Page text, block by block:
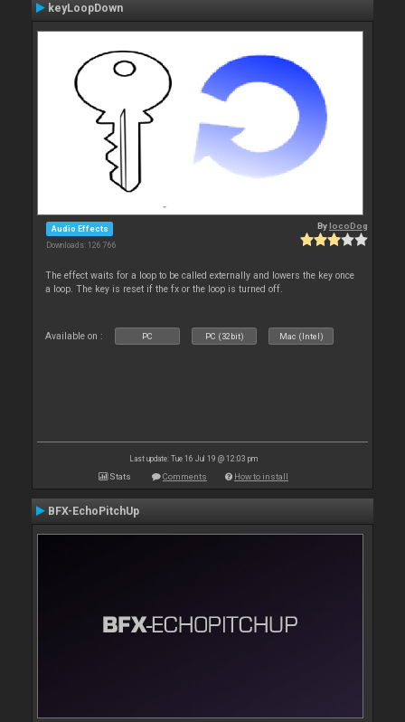
keyLoopDown
Audio Effects
Downloads: 126 766
BylocoDog
The effect waits for a loop to be called externally and lowers the key once
a loop. The key is reset if the fx or the loop is turned off.
Available on : PC PC (32bit) Mac (Intel)
Last update: Tue 16 Jul 19 @ 12:03 pm
Stats Comments How to install
BFX-EchoPitchUp